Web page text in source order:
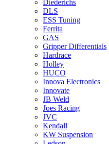
Diederichs
DLS
ESS Tuning
Ferrita
GAS
Gripper Differentials
Hardrace
Holley
HUCO
Innova Electronics
Innovate
JB Weld
Joes Racing
JVC
Kendall
KW Suspension